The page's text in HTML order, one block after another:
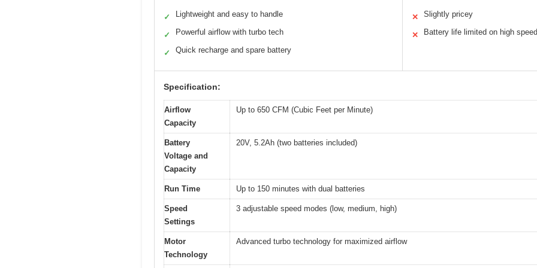
✓ Lightweight and easy to handle
✓ Powerful airflow with turbo tech
✓ Quick recharge and spare battery
✕ Slightly pricey
✕ Battery life limited on high speed
Specification:
Airflow
Capacity
Up to 650 CFM (Cubic Feet per Minute)
Battery
Voltage and
Capacity
20V, 5.2Ah (two batteries included)
Run Time Up to 150 minutes with dual batteries
Speed
Settings
3 adjustable speed modes (low, medium, high)
Motor
Technology
Advanced turbo technology for maximized airflow